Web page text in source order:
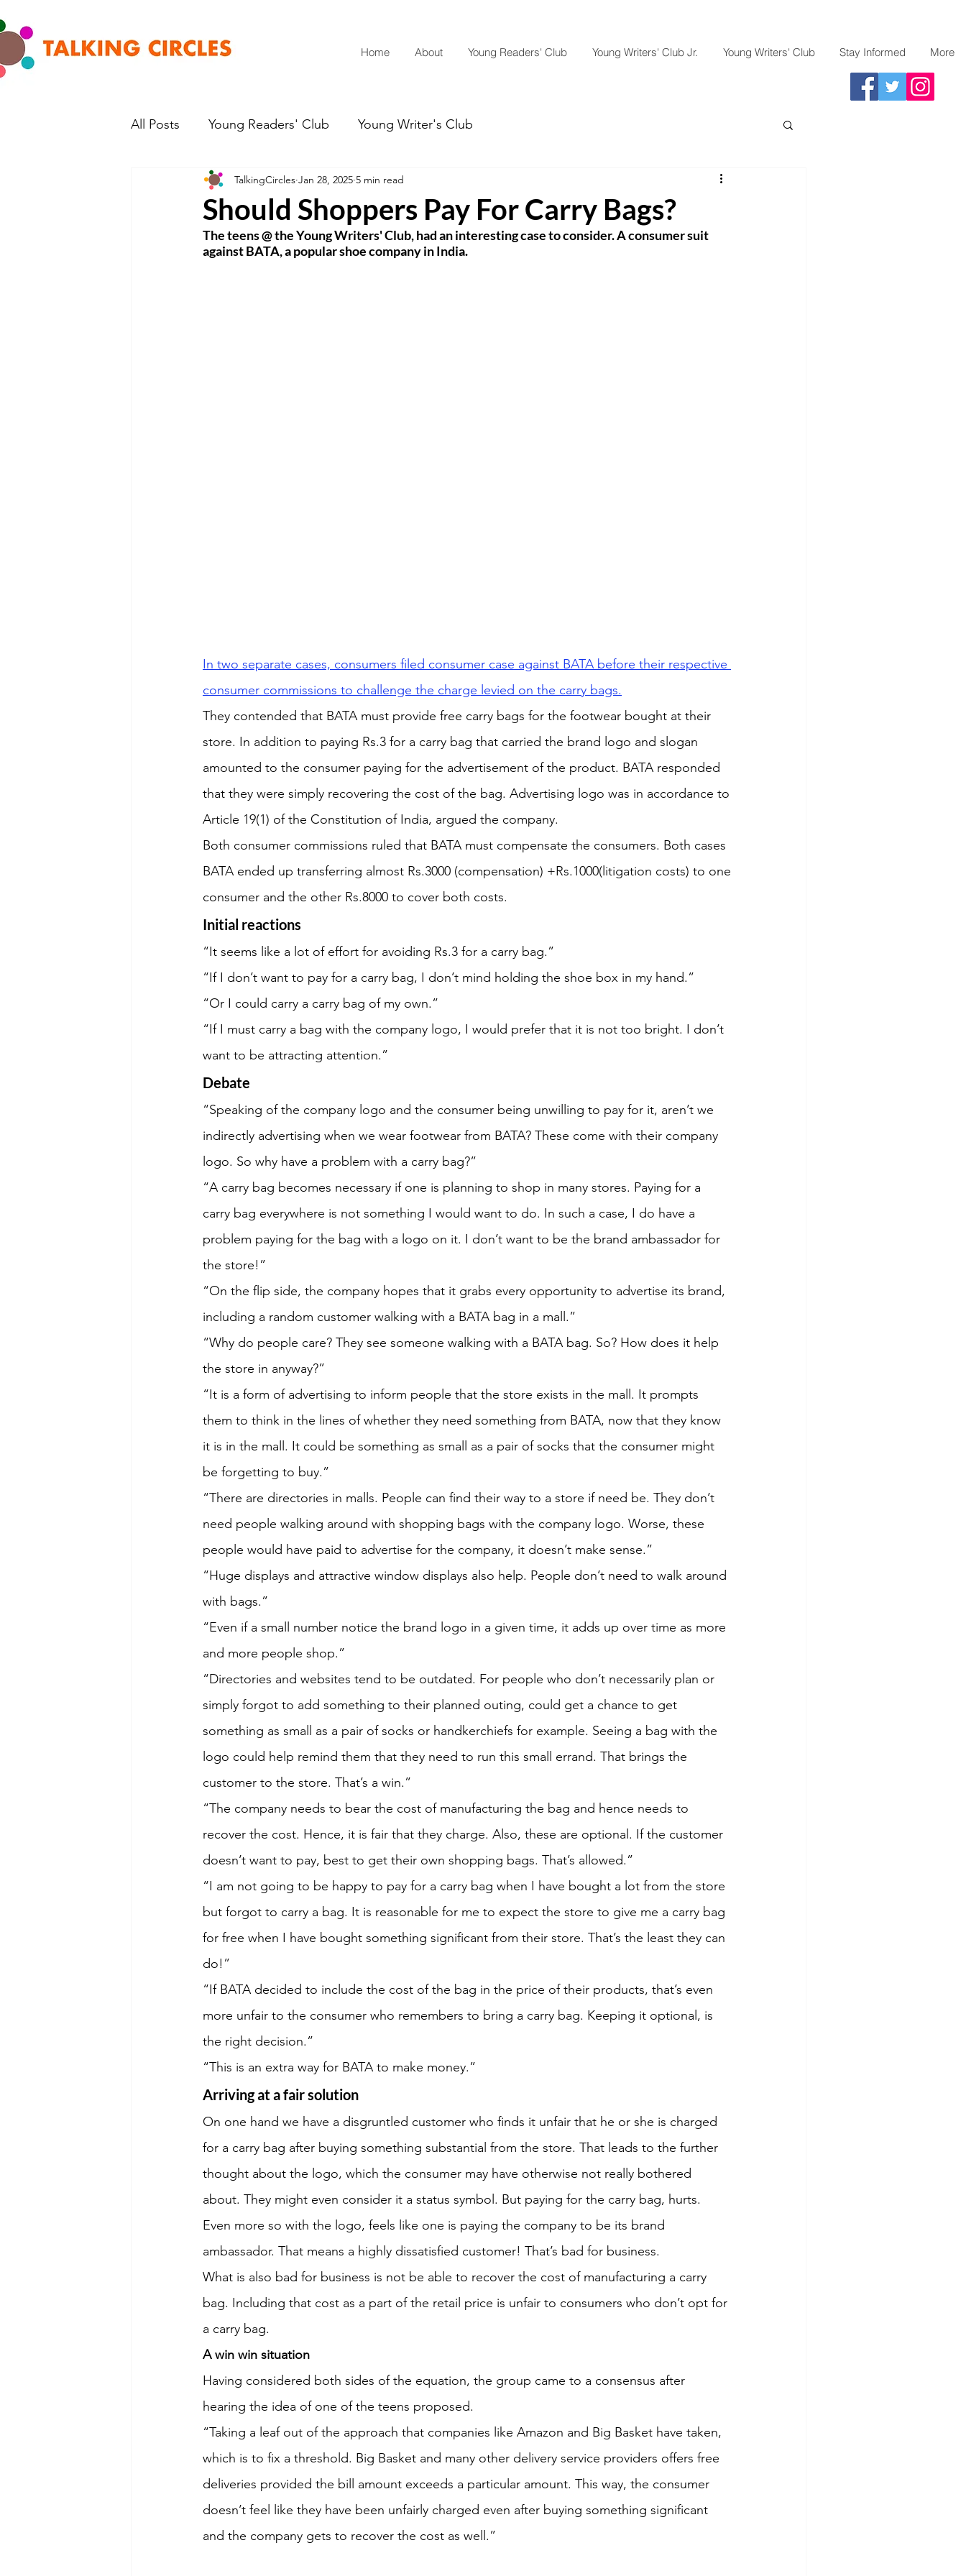
Home About Young Readers' Club Young Writers' Club Jr. Young Writers' Club Stay Informed More
All Posts Young Readers' Club Young Writer's Club
Should Shoppers Pay For Carry Bags?
TalkingCircles Jan 28, 2025 5 min read
The teens @ the Young Writers' Club, had an interesting case to consider. A consumer suit
against BATA, a popular shoe company in India.
In two separate cases, consumers filed consumer case against BATA before their respective
consumer commissions to challenge the charge levied on the carry bags.
They contended that BATA must provide free carry bags for the footwear bought at their
store. In addition to paying Rs.3 for a carry bag that carried the brand logo and slogan
amounted to the consumer paying for the advertisement of the product. BATA responded
that they were simply recovering the cost of the bag. Advertising logo was in accordance to
Article 19(1) of the Constitution of India, argued the company.
Both consumer commissions ruled that BATA must compensate the consumers. Both cases
BATA ended up transferring almost Rs.3000 (compensation) +Rs.1000(litigation costs) to one
consumer and the other Rs.8000 to cover both costs.
Initial reactions
“It seems like a lot of effort for avoiding Rs.3 for a carry bag.”
“If I don’t want to pay for a carry bag, I don’t mind holding the shoe box in my hand.”
“Or I could carry a carry bag of my own.”
“If I must carry a bag with the company logo, I would prefer that it is not too bright. I don’t
want to be attracting attention.”
Debate
“Speaking of the company logo and the consumer being unwilling to pay for it, aren’t we
indirectly advertising when we wear footwear from BATA? These come with their company
logo. So why have a problem with a carry bag?”
“A carry bag becomes necessary if one is planning to shop in many stores. Paying for a
carry bag everywhere is not something I would want to do. In such a case, I do have a
problem paying for the bag with a logo on it. I don’t want to be the brand ambassador for
the store!”
“On the flip side, the company hopes that it grabs every opportunity to advertise its brand,
including a random customer walking with a BATA bag in a mall.”
“Why do people care? They see someone walking with a BATA bag. So? How does it help
the store in anyway?”
“It is a form of advertising to inform people that the store exists in the mall. It prompts
them to think in the lines of whether they need something from BATA, now that they know
it is in the mall. It could be something as small as a pair of socks that the consumer might
be forgetting to buy.”
“There are directories in malls. People can find their way to a store if need be. They don’t
need people walking around with shopping bags with the company logo. Worse, these
people would have paid to advertise for the company, it doesn’t make sense.”
“Huge displays and attractive window displays also help. People don’t need to walk around
with bags.”
“Even if a small number notice the brand logo in a given time, it adds up over time as more
and more people shop.”
“Directories and websites tend to be outdated. For people who don’t necessarily plan or
simply forgot to add something to their planned outing, could get a chance to get
something as small as a pair of socks or handkerchiefs for example. Seeing a bag with the
logo could help remind them that they need to run this small errand. That brings the
customer to the store. That’s a win.”
“The company needs to bear the cost of manufacturing the bag and hence needs to
recover the cost. Hence, it is fair that they charge. Also, these are optional. If the customer
doesn’t want to pay, best to get their own shopping bags. That’s allowed.”
“I am not going to be happy to pay for a carry bag when I have bought a lot from the store
but forgot to carry a bag. It is reasonable for me to expect the store to give me a carry bag
for free when I have bought something significant from their store. That’s the least they can
do!”
“If BATA decided to include the cost of the bag in the price of their products, that’s even
more unfair to the consumer who remembers to bring a carry bag. Keeping it optional, is
the right decision.”
“This is an extra way for BATA to make money.”
Arriving at a fair solution
On one hand we have a disgruntled customer who finds it unfair that he or she is charged
for a carry bag after buying something substantial from the store. That leads to the further
thought about the logo, which the consumer may have otherwise not really bothered
about. They might even consider it a status symbol. But paying for the carry bag, hurts.
Even more so with the logo, feels like one is paying the company to be its brand
ambassador. That means a highly dissatisfied customer! That’s bad for business.
What is also bad for business is not be able to recover the cost of manufacturing a carry
bag. Including that cost as a part of the retail price is unfair to consumers who don’t opt for
a carry bag.
A win win situation
Having considered both sides of the equation, the group came to a consensus after
hearing the idea of one of the teens proposed.
“Taking a leaf out of the approach that companies like Amazon and Big Basket have taken,
which is to fix a threshold. Big Basket and many other delivery service providers offers free
deliveries provided the bill amount exceeds a particular amount. This way, the consumer
doesn’t feel like they have been unfairly charged even after buying something significant
and the company gets to recover the cost as well.”